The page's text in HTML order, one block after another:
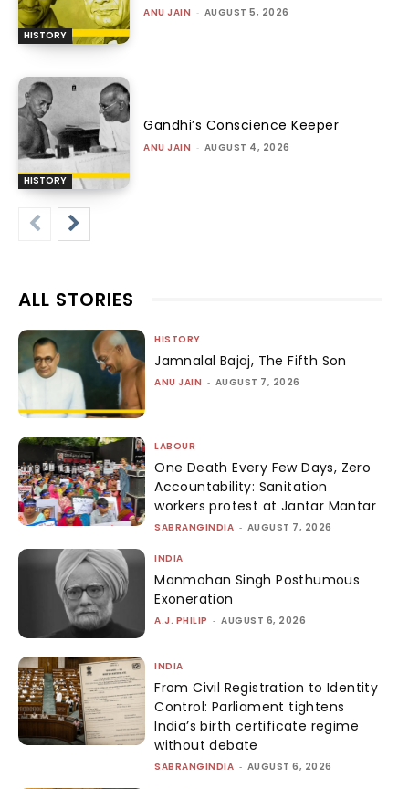
HISTORY
ANU JAIN - AUGUST 5, 2026
HISTORY
Gandhi’s Conscience Keeper
ANU JAIN - AUGUST 4, 2026
ALL STORIES
HISTORY
Jamnalal Bajaj, The Fifth Son
ANU JAIN - AUGUST 7, 2026
LABOUR
One Death Every Few Days, Zero
Accountability: Sanitation
workers protest at Jantar Mantar
SABRANGINDIA - AUGUST 7, 2026
INDIA
Manmohan Singh Posthumous
Exoneration
A.J. PHILIP - AUGUST 6, 2026
INDIA
From Civil Registration to Identity
Control: Parliament tightens
India’s birth certificate regime
without debate
SABRANGINDIA - AUGUST 6, 2026